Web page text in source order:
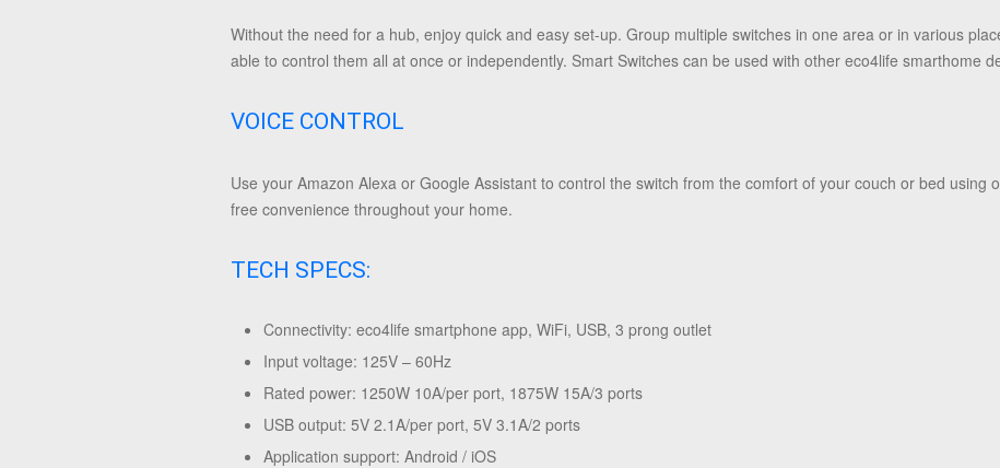
Without the need for a hub, enjoy quick and easy set-up. Group multiple switches in one area or in various
able to control them all at once or independently. Smart Switches can be used with other eco4life smarthome
VOICE CONTROL
Use your Amazon Alexa or Google Assistant to control the switch from the comfort of your couch or bed using
free convenience throughout your home.
TECH SPECS:
Connectivity: eco4life smartphone app, WiFi, USB, 3 prong outlet
Input voltage: 125V – 60Hz
Rated power: 1250W 10A/per port, 1875W 15A/3 ports
USB output: 5V 2.1A/per port, 5V 3.1A/2 ports
Application support: Android / iOS